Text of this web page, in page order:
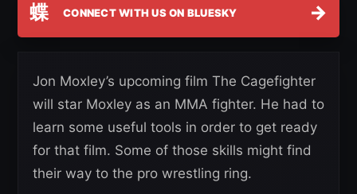
蝶 CONNECT WITH US ON BLUESKY →
Jon Moxley’s upcoming film The Cagefighter
will star Moxley as an MMA fighter. He had to
learn some useful tools in order to get ready
for that film. Some of those skills might find
their way to the pro wrestling ring.